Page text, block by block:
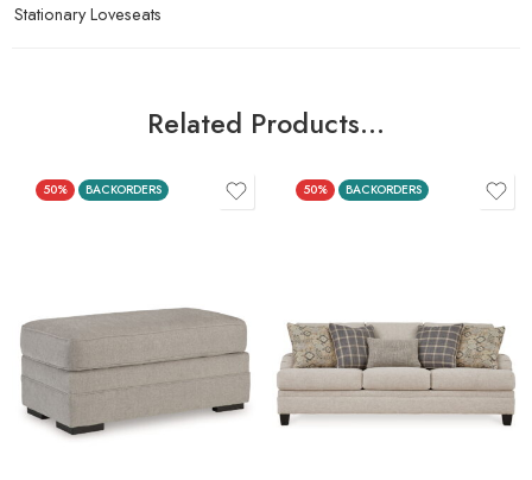
Stationary Loveseats
Related Products…
50% BACKORDERS 50% BACKORDERS